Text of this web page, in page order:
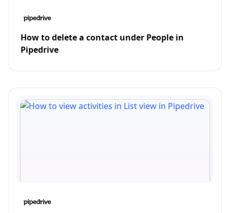
How to delete a contact under People in
Pipedrive